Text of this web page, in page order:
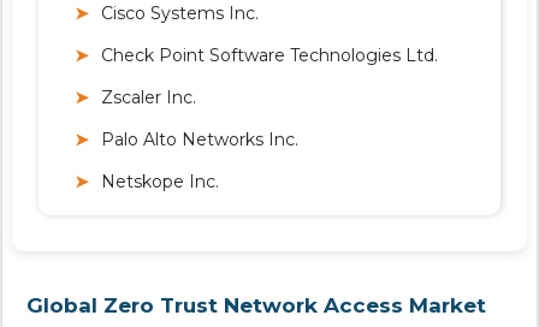
Cisco Systems Inc.
Check Point Software Technologies Ltd.
Zscaler Inc.
Palo Alto Networks Inc.
Netskope Inc.
Global Zero Trust Network Access Market